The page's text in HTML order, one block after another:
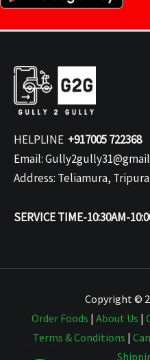
HELPLINE +917005 722368
Email:
Address: Teliamura,
SERVICE TIME-10:30AM-
Copyright ©
Order Foods | About Us |
Terms & Conditions |